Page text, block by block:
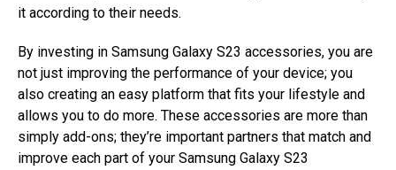
it according to their needs.
By investing in Samsung Galaxy S23 accessories, you are
not just improving the performance of your device; you
also creating an easy platform that fits your lifestyle and
allows you to do more. These accessories are more than
simply add-ons; they’re important partners that match and
improve each part of your Samsung Galaxy S23